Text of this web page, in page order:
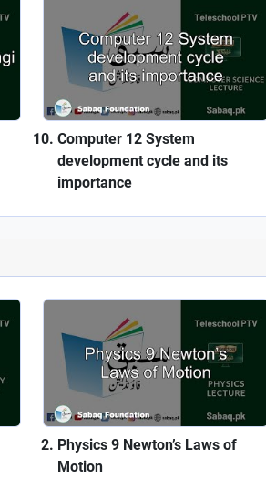
Computer 12 System
development cycle and its
importance
Physics 9 Newton’s Laws of
Motion